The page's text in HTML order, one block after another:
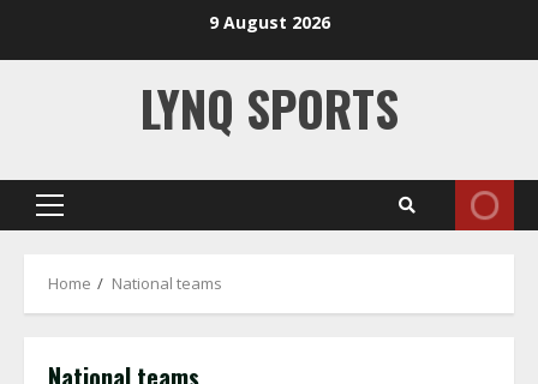
9 August 2026
LYNQ SPORTS
Primary
Home National teams
National teams